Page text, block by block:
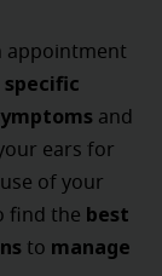
appointment
specific
and
ears for
of your
find the best
to manage